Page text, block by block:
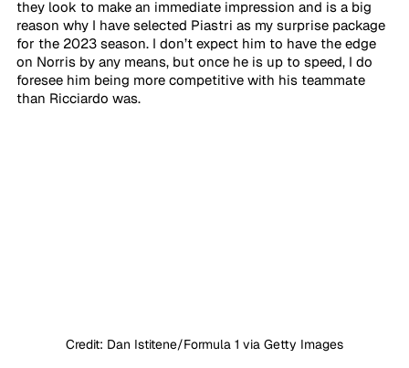
they look to make an immediate impression and is a big
reason why I have selected Piastri as my surprise package
for the 2023 season. I don’t expect him to have the edge
on Norris by any means, but once he is up to speed, I do
foresee him being more competitive with his teammate
than Ricciardo was.
Credit: Dan Istitene/Formula 1 via Getty Images